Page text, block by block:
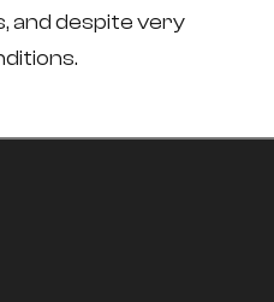
and despite very